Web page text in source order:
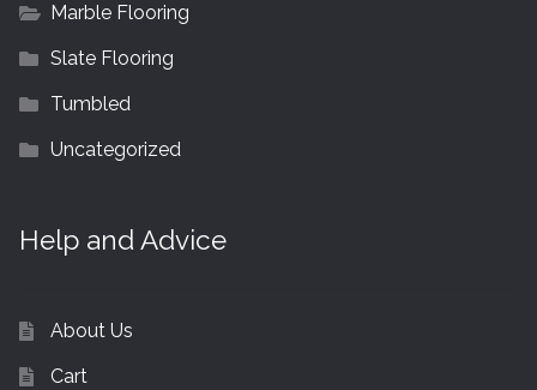
Marble Flooring
Slate Flooring
Tumbled
Uncategorized
Help and Advice
About Us
Cart